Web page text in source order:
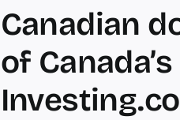
Canadian
of